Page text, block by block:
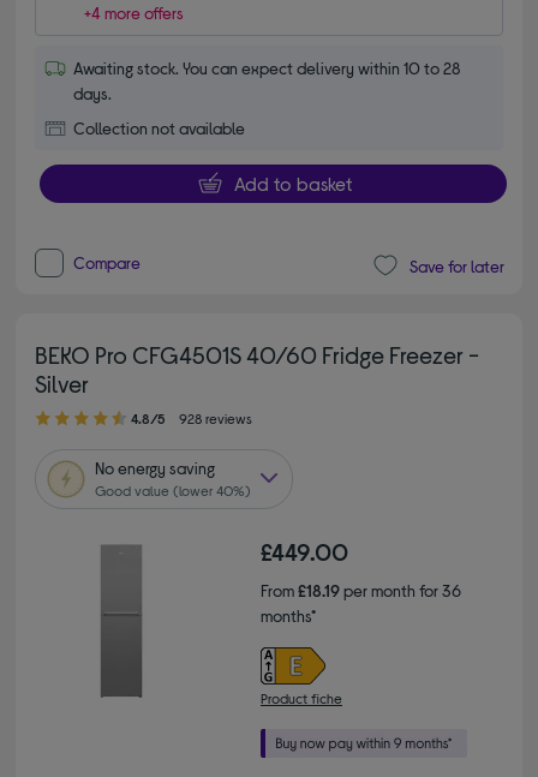
+4 more offers
Awaiting stock. You can expect delivery within 10 to 28
days.
Collection not available
Add to basket
Compare Save for later
BEKO Pro CFG4501S 40/60 Fridge Freezer -
Silver
4.80 out of 5 stars
4.8/5 928 reviews
Noenergy saving
Good value (lower 40%)
£449.00
From£18.19per month for 36
months*
Product fiche